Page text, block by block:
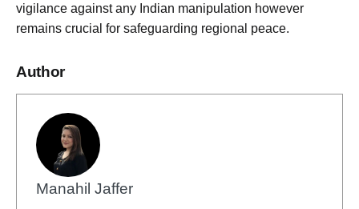
vigilance against any Indian manipulation however
remains crucial for safeguarding regional peace.
Author
Manahil Jaffer